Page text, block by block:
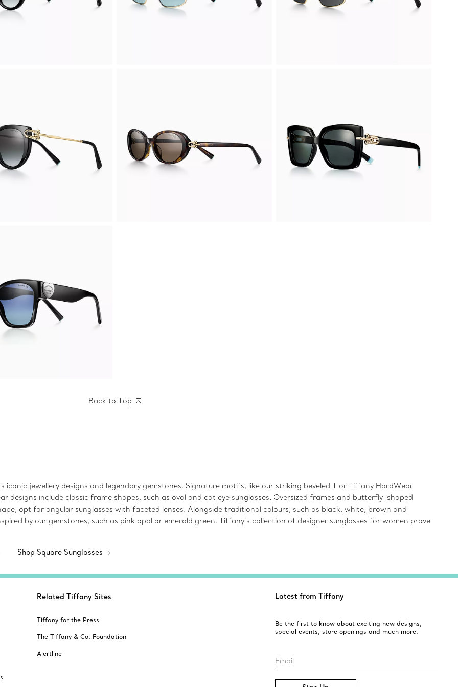
Back to Top
iconic jewellery designs and legendary gemstones. Signature motifs, like our striking beveled T or Tiffany HardWear
designs include classic frame shapes, such as oval and cat eye sunglasses. Oversized frames and butterfly-shaped
opt for angular sunglasses with faceted lenses. Alongside traditional colours, such as black, white, brown and
by our gemstones, such as pink opal or emerald green. Tiffany’s collection of designer sunglasses for women prove
Shop Square Sunglasses
Related Tiffany Sites
Tiffany for the Press
The Tiffany & Co. Foundation
Alertline
Latest from Tiffany
Be the first to know about exciting new designs,
special events, store openings and much more.
Email